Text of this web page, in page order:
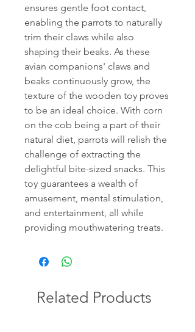
ensures gentle foot contact,
enabling the parrots to naturally
trim their claws while also
shaping their beaks. As these
avian companions' claws and
beaks continuously grow, the
texture of the wooden toy proves
to be an ideal choice. With corn
on the cob being a part of their
natural diet, parrots will relish the
challenge of extracting the
delightful bite-sized snacks. This
toy guarantees a wealth of
amusement, mental stimulation,
and entertainment, all while
providing mouthwatering treats.
Related Products